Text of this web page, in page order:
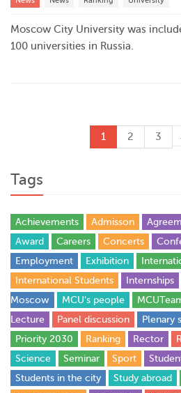
Moscow City University was
100 universities in Russia.
1 2 3
Tags
Achievements Admisson
Award
Careers Concerts
Employment
Exhibition
International Students
Internships
Moscow
MCU's people
Lecture
Panel discussion Plenary
Priority 2030
Ranking Rector
Science
Seminar Sport
Students in the city
Study abroad